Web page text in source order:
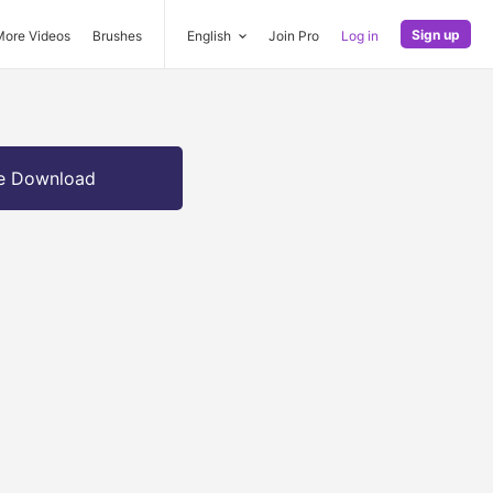
Videos Brushes English Join Pro Log in Sign up
Download